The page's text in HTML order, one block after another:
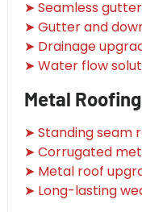
➤ Seamless
➤ Gutter and
➤ Drainage
➤ Water flow
Metal Roofing
➤ Standing seam
➤ Corrugated
➤ Metal roof
➤ Long-lasting